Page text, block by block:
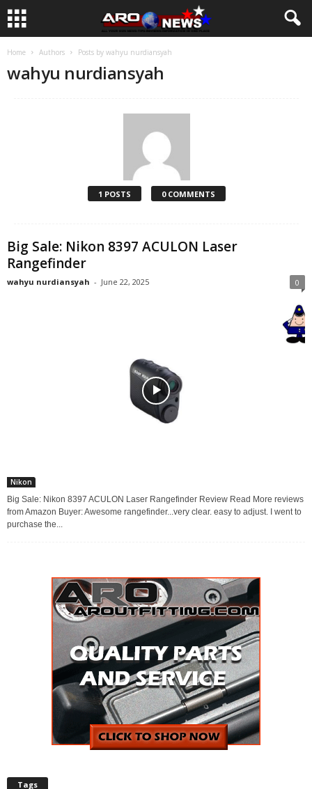
Home Authors Posts by wahyu nurdiansyah
wahyu nurdiansyah
1 POSTS 0 COMMENTS
Big Sale: Nikon 8397 ACULON Laser
Rangefinder
wahyu nurdiansyah - June 22, 2025 0
Nikon
Big Sale: Nikon 8397 ACULON Laser Rangefinder Review Read More reviews
from Amazon Buyer: Awesome rangefinder...very clear. easy to adjust. I went to
purchase the...
Tags